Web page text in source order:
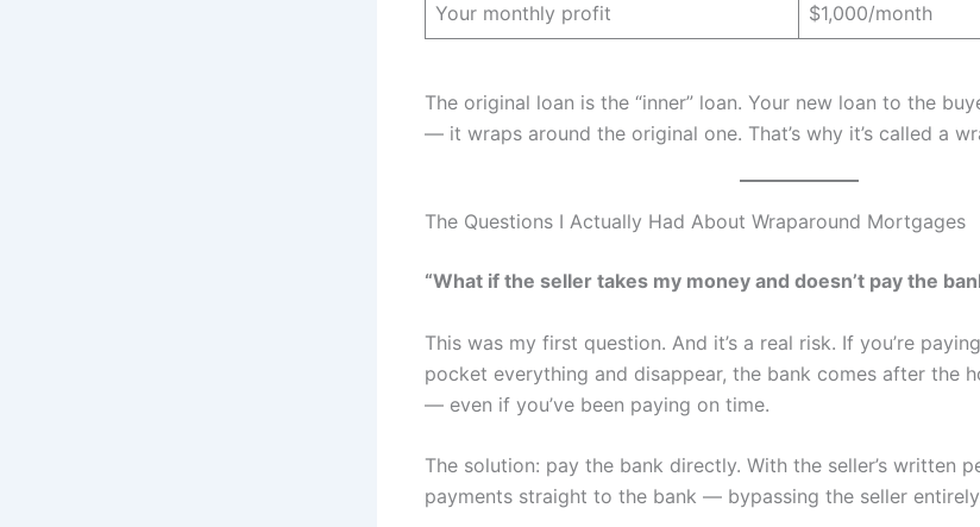
Your monthly profit $1,000/month
The original loan is the “inner” loan. Your new loan to the
— it wraps around the original one. That’s why it’s called a
The Questions I Actually Had About Wraparound Mortgages
“What if the seller takes my money and doesn’t pay the
This was my first question. And it’s a real risk. If you’re
pocket everything and disappear, the bank comes after the
— even if you’ve been paying on time.
The solution: pay the bank directly. With the seller’s written
payments straight to the bank — bypassing the seller